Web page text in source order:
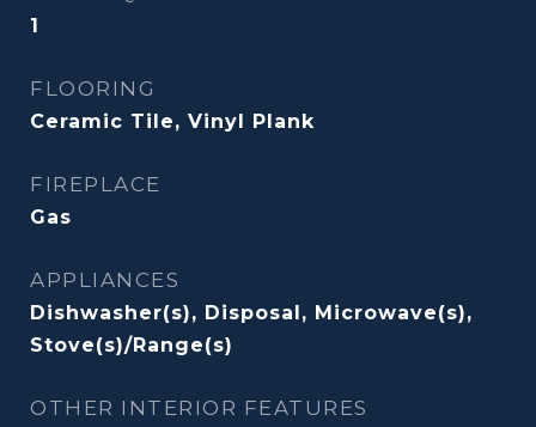
1
FLOORING
Ceramic Tile, Vinyl Plank
FIREPLACE
Gas
APPLIANCES
Dishwasher(s), Disposal, Microwave(s),
Stove(s)/Range(s)
OTHER INTERIOR FEATURES